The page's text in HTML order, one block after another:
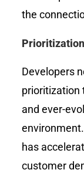
the
Prioritization
Developers
prioritization
and ever-
has
customer